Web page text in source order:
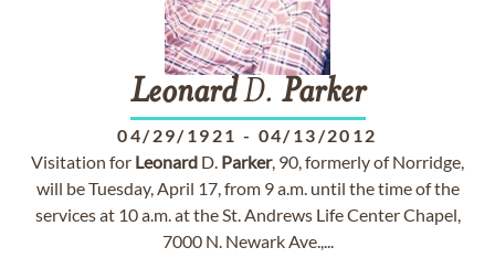
LeonardD. Parker
04/29/1921 - 04/13/2012
Visitation for Leonard D. Parker, 90, formerly of Norridge,
will be Tuesday, April 17, from 9 a.m. until the time of the
services at 10 a.m. at the St. Andrews Life Center Chapel,
7000 N. Newark Ave.,...